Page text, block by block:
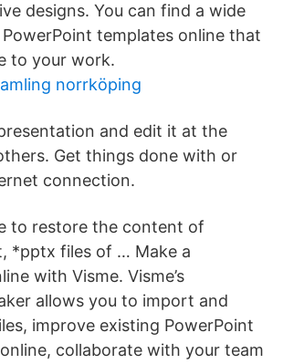
designs. You can find a wide
templates online that
to your work.
norrköping
and edit it at the
Get things done with or
connection.
to restore the content of
*pptx files of … Make a
with Visme. Visme’s
allows you to import and
improve existing PowerPoint
collaborate with your team